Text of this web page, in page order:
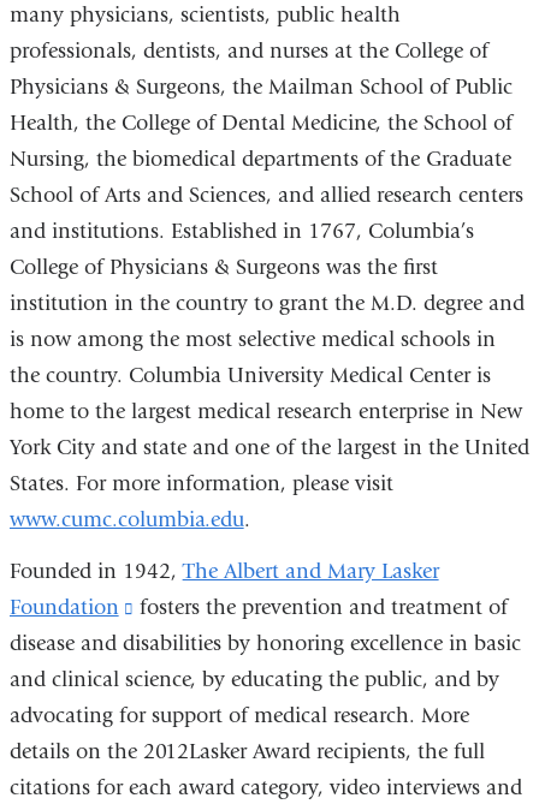
many physicians, scientists, public health
professionals, dentists, and nurses at the College of
Physicians & Surgeons, the Mailman School of Public
Health, the College of Dental Medicine, the School of
Nursing, the biomedical departments of the Graduate
School of Arts and Sciences, and allied research centers
and institutions. Established in 1767, Columbia’s
College of Physicians & Surgeons was the first
institution in the country to grant the M.D. degree and
is now among the most selective medical schools in
the country. Columbia University Medical Center is
home to the largest medical research enterprise in New
York City and state and one of the largest in the United
States. For more information, please visit
www.cumc.columbia.edu.
Founded in 1942,The Albert and Mary Lasker
Foundation
(link
is
external
and
opens
in
fosters the prevention and treatment of
disease and disabilities by honoring excellence in basic
and clinical science, by educating the public, and by
advocating for support of medical research. More
details on the 2012Lasker Award recipients, the full
citations for each award category, video interviews and